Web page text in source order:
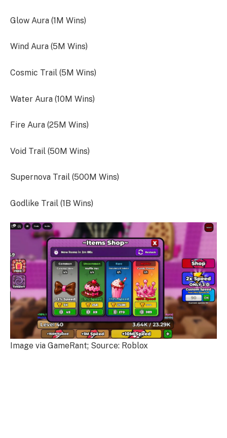
Glow Aura (1M Wins)
Wind Aura (5M Wins)
Cosmic Trail (5M Wins)
Water Aura (10M Wins)
Fire Aura (25M Wins)
Void Trail (50M Wins)
Supernova Trail (500M Wins)
Godlike Trail (1B Wins)
Image via GameRant; Source: Roblox